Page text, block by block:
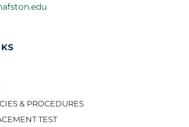
& PROCEDURES
TEST